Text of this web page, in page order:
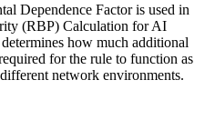
Dependence Factor is used in
(RBP) Calculation for AI
how much additional
for the rule to function as
network environments.